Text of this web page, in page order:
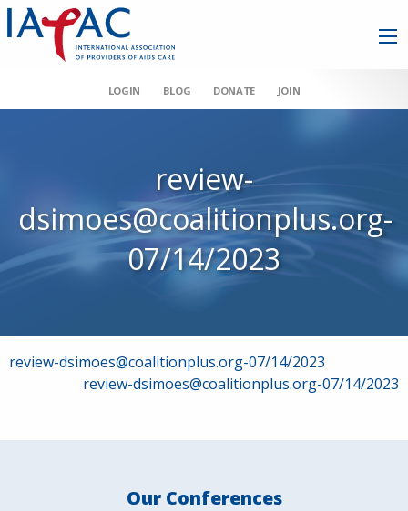
LOGIN BLOG DONATE JOIN
review-
dsimoes@coalitionplus.org-
07/14/2023
Post
navigation
review-dsimoes@coalitionplus.org-07/14/2023
review-dsimoes@coalitionplus.org-07/14/2023
Our Conferences